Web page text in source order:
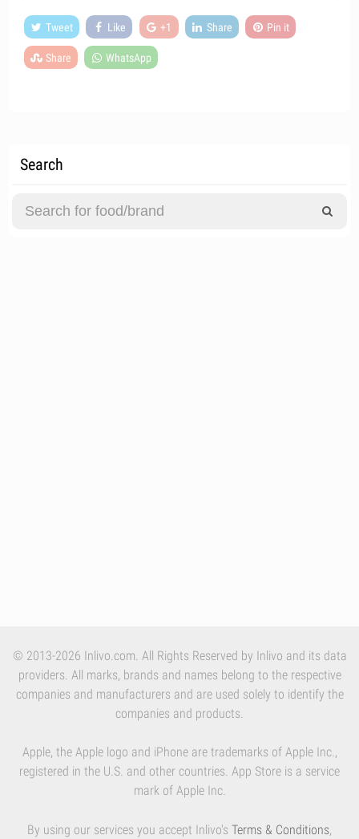
Tweet Like +1 Share Pin it
Share WhatsApp
Search
© 2013-2026 Inlivo.com. All Rights Reserved by Inlivo and its data
providers. All marks, brands and names belong to the respective
companies and manufacturers and are used solely to identify the
companies and products.
Apple, the Apple logo and iPhone are trademarks of Apple Inc.,
registered in the U.S. and other countries. App Store is a service
mark of Apple Inc.
By using our services you accept Inlivo's Terms & Conditions,